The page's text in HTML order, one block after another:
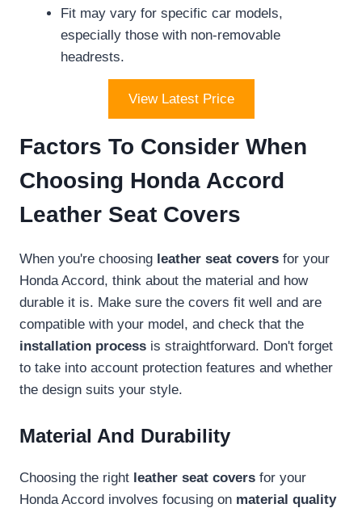
Fit may vary for specific car models,
especially those with non-removable
headrests.
View Latest Price
Factors To Consider When
Choosing Honda Accord
Leather Seat Covers
When you're choosing leather seat covers for your
Honda Accord, think about the material and how
durable it is. Make sure the covers fit well and are
compatible with your model, and check that the
installation process is straightforward. Don't forget
to take into account protection features and whether
the design suits your style.
Material And Durability
Choosing the right leather seat covers for your
Honda Accord involves focusing on material quality